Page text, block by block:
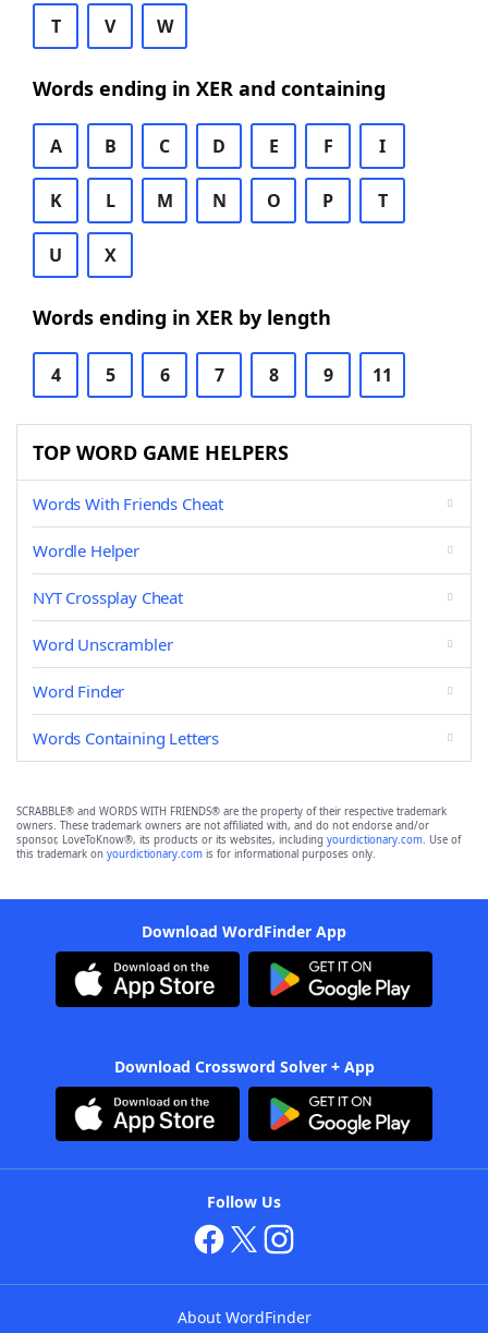
T V W
Words ending in XER and containing
A B C D E F I
K L M N O P T
U X
Words ending in XER by length
4 5 6 7 8 9 11
TOP WORD GAME HELPERS
Words With Friends Cheat
Wordle Helper
NYT Crossplay Cheat
Word Unscrambler
Word Finder
Words Containing Letters
SCRABBLE® and WORDS WITH FRIENDS® are the property of their respective trademark
owners. These trademark owners are not affiliated with, and do not endorse and/or
sponsor, LoveToKnow®, its products or its websites, including yourdictionary.com. Use of
this trademark on yourdictionary.com is for informational purposes only.
Download WordFinder App
Download Crossword Solver + App
Follow Us
About WordFinder